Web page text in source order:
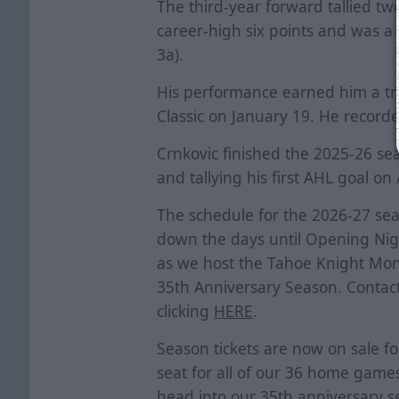
The third-year forward tallied
career-high six points and was a
3a).
His performance earned him a
Classic on January 19. He
Crnkovic finished the 2025-26
and tallying his first AHL goal
The schedule for the 2026-27
down the days until Opening
as we host the Tahoe Knight
35th Anniversary Season.
clicking HERE.
Season tickets are now on sale
seat for all of our 36 home